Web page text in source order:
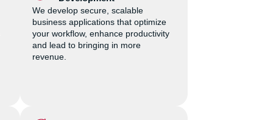
We develop secure, scalable
business applications that optimize
your workflow, enhance productivity
and lead to bringing in more
revenue.